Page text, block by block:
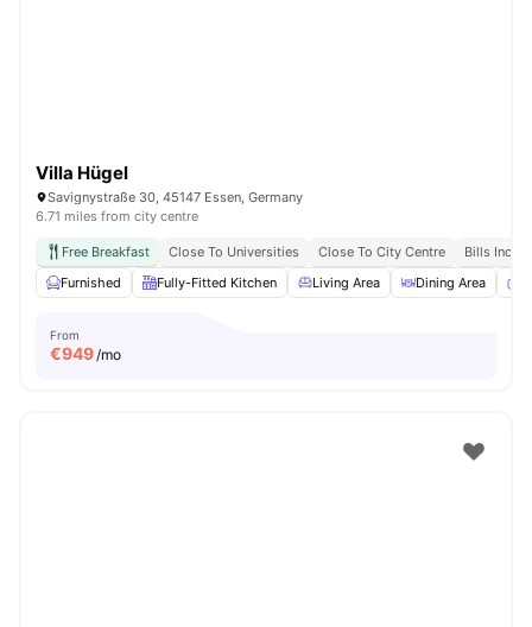
Villa Hügel
Savignystraße 30, 45147 Essen, Germany
6.71 miles from city centre
Free Breakfast Close To Universities Close To City Centre
Bills
Furnished
Fully-Fitted Kitchen Living Area Dining Area
From
€949/mo